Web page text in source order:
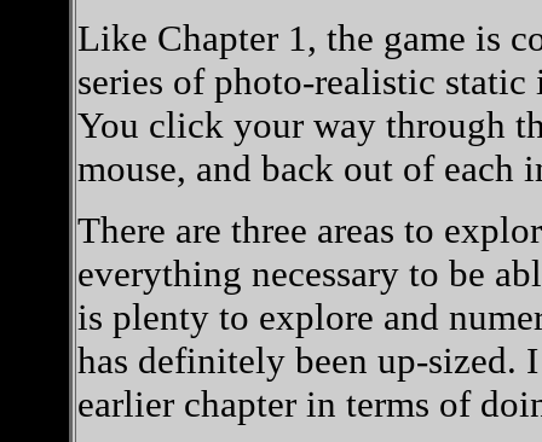
Like Chapter 1, the game is
series of photo-realistic static
You click your way through
mouse, and back out of each
There are three areas to
everything necessary to be
is plenty to explore and
has definitely been up-sized.
earlier chapter in terms of